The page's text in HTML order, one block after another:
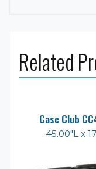
Related
Case Club
45.00"L x